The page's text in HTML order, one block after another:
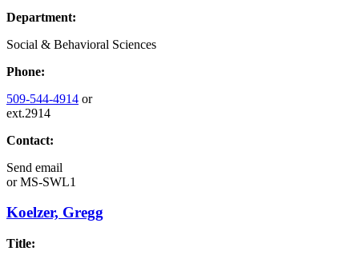
Department:
Social & Behavioral Sciences
Phone:
509-544-4914 or
ext.2914
Contact:
Send email
orMS-SWL1
Koelzer, Gregg
Title: